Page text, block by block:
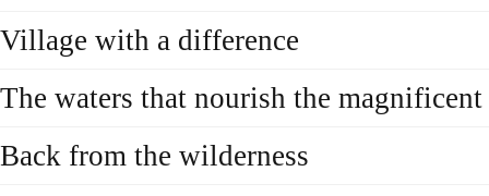
Village with a difference
The waters that nourish the magnificent
Back from the wilderness